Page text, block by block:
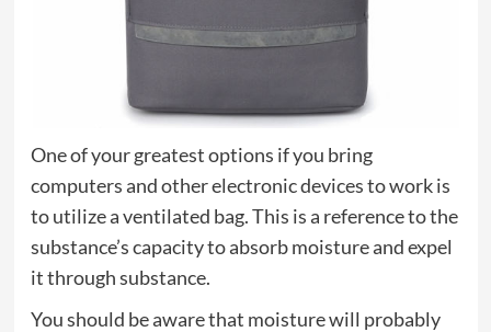
One of your greatest options if you bring
computers and other electronic devices to work is
to utilize a ventilated bag. This is a reference to the
substance’s capacity to absorb moisture and expel
it through substance.
You should be aware that moisture will probably